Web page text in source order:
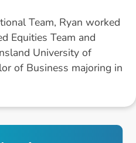
Team, Ryan worked
Equities Team and
University of
of Business majoring in